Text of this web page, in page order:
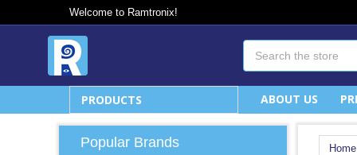
Welcome to Ramtronix!
PRODUCTS ABOUT US
Popular Brands Home